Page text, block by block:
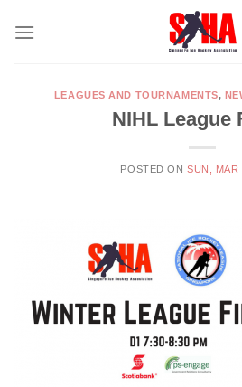
LEAGUES AND TOURNAMENTS,
NIHL League
POSTED ONSUN, MAR